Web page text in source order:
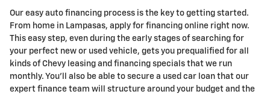
Our easy auto financing process is the key to getting started.
From home in Lampasas, apply for financing online right now.
This easy step, even during the early stages of searching for
your perfect new or used vehicle, gets you prequalified for all
kinds of Chevy leasing and financing specials that we run
monthly. You'll also be able to secure a used car loan that our
expert finance team will structure around your budget and the